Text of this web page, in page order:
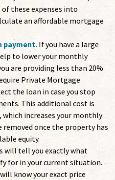
these expenses into
an affordable mortgage
payment. If you have a large
to lower your monthly
are providing less than 20%
Private Mortgage
the loan in case you stop
This additional cost is
increases your monthly
removed once the property has
equity.
will tell you exactly what
for in your current situation.
know your exact price